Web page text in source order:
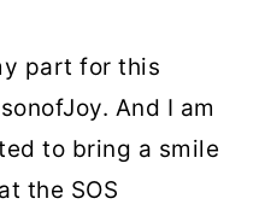
part for this
And I am
to bring a smile
the SOS